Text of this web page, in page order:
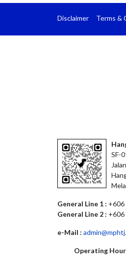
Disclaimer Terms &
SF-
General Line 1 : +606
General Line 2 : +606
e-Mail :
Operating